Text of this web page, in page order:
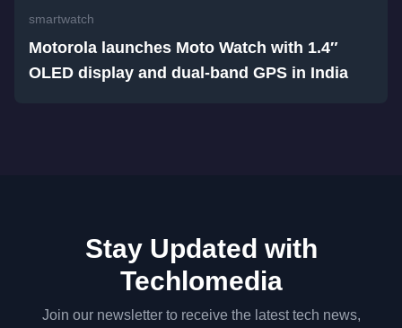
smartwatch
Motorola launches Moto Watch with 1.4″
OLED display and dual-band GPS in India
Stay Updated with
Techlomedia
Join our newsletter to receive the latest tech news,